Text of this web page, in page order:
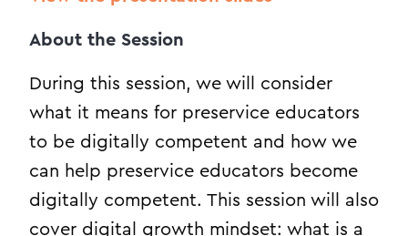
About the Session
During this session, we will consider
what it means for preservice educators
to be digitally competent and how we
can help preservice educators become
digitally competent. This session will also
cover digital growth mindset: what is a